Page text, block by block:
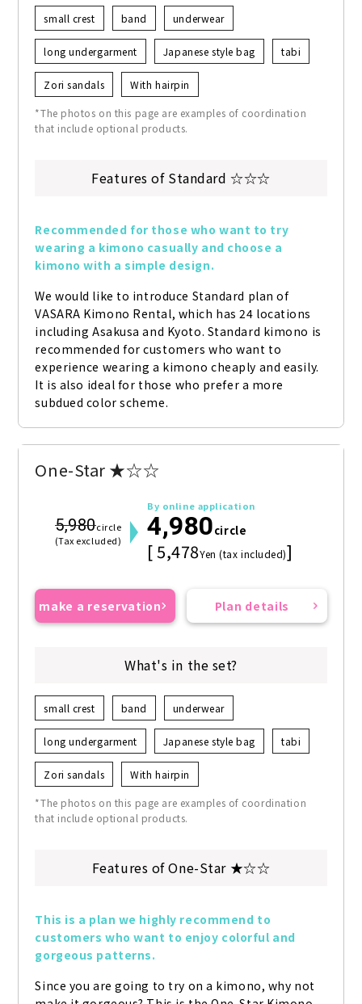
small crest band underwear
long undergarment Japanese style bag tabi
Zori sandals With hairpin
*The photos on this page are examples of coordination
that include optional products.
Features of Standard ☆☆☆
Recommended for those who want to try
wearing a kimono casually and choose a
kimono with a simple design.
We would like to introduce Standard plan of
VASARA Kimono Rental, which has 24 locations
including Asakusa and Kyoto. Standard kimono is
recommended for customers who want to
experience wearing a kimono cheaply and easily.
It is also ideal for those who prefer a more
subdued color scheme.
One-Star ★☆☆
5,980circle
(Tax excluded)
By online application
4,980circle
[ 5,478Yen (tax included)]
make a reservation Plan details
What's in the set?
small crest band underwear
long undergarment Japanese style bag tabi
Zori sandals With hairpin
*The photos on this page are examples of coordination
that include optional products.
Features of One-Star ★☆☆
This is a plan we highly recommend to
customers who want to enjoy colorful and
gorgeous patterns.
Since you are going to try on a kimono, why not